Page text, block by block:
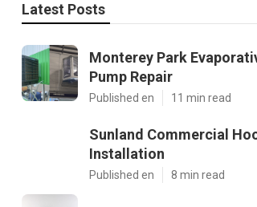
Latest Posts
Monterey Park
Pump Repair
Published en 11 min read
Sunland Commercial
Installation
Published en 8 min read